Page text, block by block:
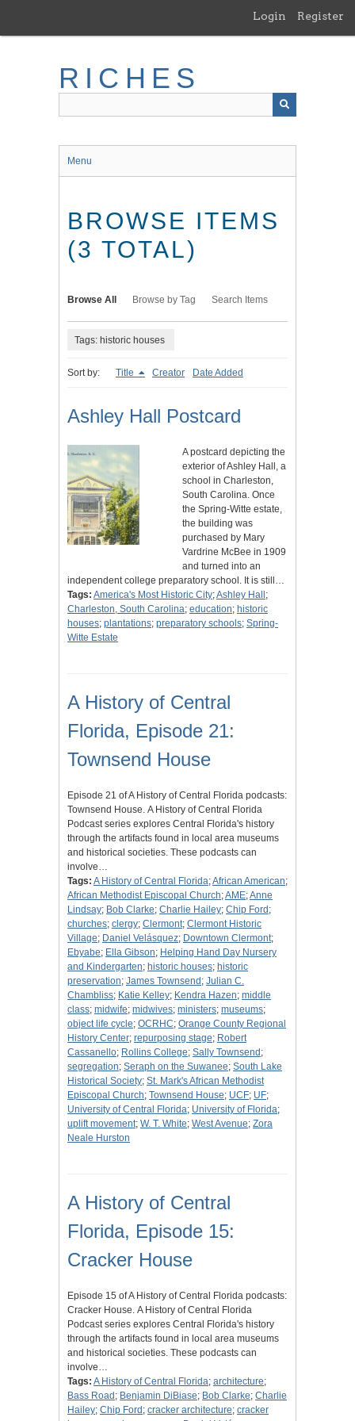
main
Login Register
RICHES
Menu
BROWSE ITEMS
(3 TOTAL)
Browse All Browse by Tag Search Items
Tags: historic houses
Sort by: Title Creator Date Added
Ashley Hall Postcard
A postcard depicting the
exterior of Ashley Hall, a
school in Charleston,
South Carolina. Once
the Spring-Witte estate,
the building was
purchased by Mary
Vardrine McBee in 1909
and turned into an
independent college preparatory school. It is still…
Tags: America's Most Historic City;Ashley Hall ;
Charleston, South Carolina; education; historic
houses; plantations; preparatory schools; Spring-
Witte Estate
A History of Central
Florida, Episode 21:
Townsend House
Episode 21 of A History of Central Florida podcasts:
Townsend House. A History of Central Florida
Podcast series explores Central Florida's history
through the artifacts found in local area museums
and historical societies. These podcasts can
involve…
Tags: A History of Central Florida;African American;
African Methodist Episcopal Church;AME;Anne
Lindsay; Bob Clarke; Charlie Hailey; Chip Ford ;
churches; clergy; Clermont; Clermont Historic
Village; Daniel Velásquez; Downtown Clermont;
Ebyabe; Ella Gibson; Helping Hand Day Nursery
and Kindergarten; historic houses; historic
preservation; James Townsend ; Julian C.
Chambliss; Katie Kelley; Kendra Hazen; middle
class; midwife; midwives; ministers; museums;
object life cycle; OCRHC; Orange County Regional
History Center; repurposing stage; Robert
Cassanello; Rollins College; Sally Townsend ;
segregation; Seraph on the Suwanee; South Lake
Historical Society; St. Mark's African Methodist
Episcopal Church; Townsend House; UCF; UF;
University of Central Florida; University of Florida;
uplift movement; W. T. White; West Avenue; Zora
Neale Hurston
A History of Central
Florida, Episode 15:
Cracker House
Episode 15 of A History of Central Florida podcasts:
Cracker House. A History of Central Florida
Podcast series explores Central Florida's history
through the artifacts found in local area museums
and historical societies. These podcasts can
involve…
Tags: A History of Central Florida; architecture;
Bass Road ; Benjamin DiBiase; Bob Clarke; Charlie
Hailey; Chip Ford ; cracker architecture; cracker